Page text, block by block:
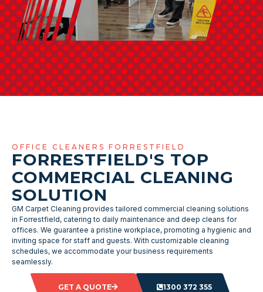
OFFICE CLEANERS FORRESTFIELD
FORRESTFIELD'S TOP
COMMERCIAL CLEANING
SOLUTION
GM Carpet Cleaning provides tailored commercial cleaning solutions
in Forrestfield, catering to daily maintenance and deep cleans for
offices. We guarantee a pristine workplace, promoting a hygienic and
inviting space for staff and guests. With customizable cleaning
schedules, we accommodate your business requirements
seamlessly.
GET A QUOTE 1300 372 355